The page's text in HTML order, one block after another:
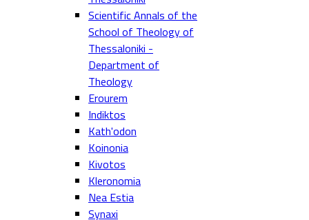
Scientific Annals of the
School of Theology of
Thessaloniki -
Department of
Theology
Erourem
Indiktos
Kath'odon
Koinonia
Kivotos
Kleronomia
Nea Estia
Synaxi